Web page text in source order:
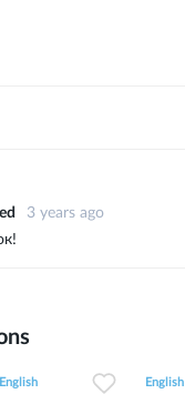
3 years ago
English English